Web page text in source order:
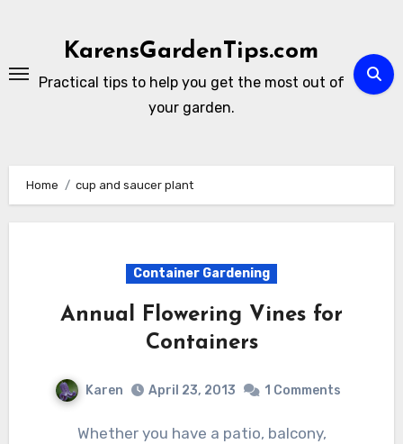
KarensGardenTips.com
Practical tips to help you get the most out of
your garden.
Home cup and saucer plant
Container Gardening
Annual Flowering Vines for
Containers
Karen April 23, 2013 1 Comments
Whether you have a patio, balcony,